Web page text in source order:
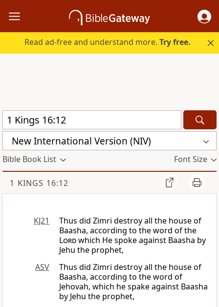
Read ad-free and understand more.Try free.
New International Version (NIV)
Bible Book List Font Size
1 KINGS 16:12
KJ21
Thus did Zimri destroy all the house of
Baasha, according to the word of the
Lordwhich He spoke against Baasha by
Jehu the prophet,
ASV
Thus did Zimri destroy all the house of
Baasha, according to the word of
Jehovah, which he spake against Baasha
by Jehu the prophet,